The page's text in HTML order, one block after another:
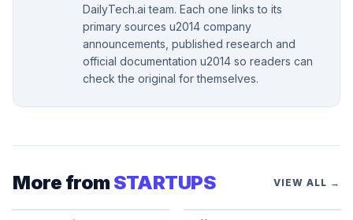
DailyTech.ai team. Each one links to its
primary sources u2014 company
announcements, published research and
official documentation u2014 so readers can
check the original for themselves.
More from STARTUPS VIEW ALL →